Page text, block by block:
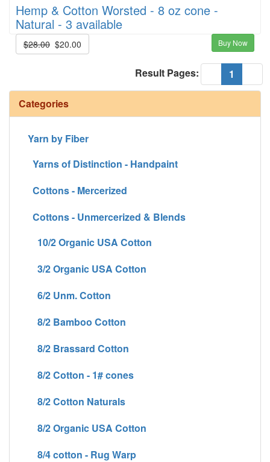
Hemp & Cotton Worsted - 8 oz cone -
Natural - 3 available
$28.00 $20.00 Buy Now
1
Result Pages:
Categories
Yarn by Fiber
Yarns of Distinction - Handpaint
Cottons - Mercerized
Cottons - Unmercerized & Blends
10/2 Organic USA Cotton
3/2 Organic USA Cotton
6/2 Unm. Cotton
8/2 Bamboo Cotton
8/2 Brassard Cotton
8/2 Cotton - 1# cones
8/2 Cotton Naturals
8/2 Organic USA Cotton
8/4 cotton - Rug Warp